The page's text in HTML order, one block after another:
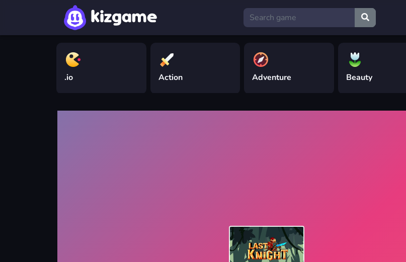
.io Action Adventure Beauty